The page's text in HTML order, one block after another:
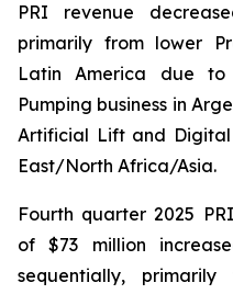
PRI revenue
primarily from lower
Latin America due
Pumping business in
Artificial Lift and
East/North Africa/Asia.
Fourth quarter 2025
of $73 million
sequentially,